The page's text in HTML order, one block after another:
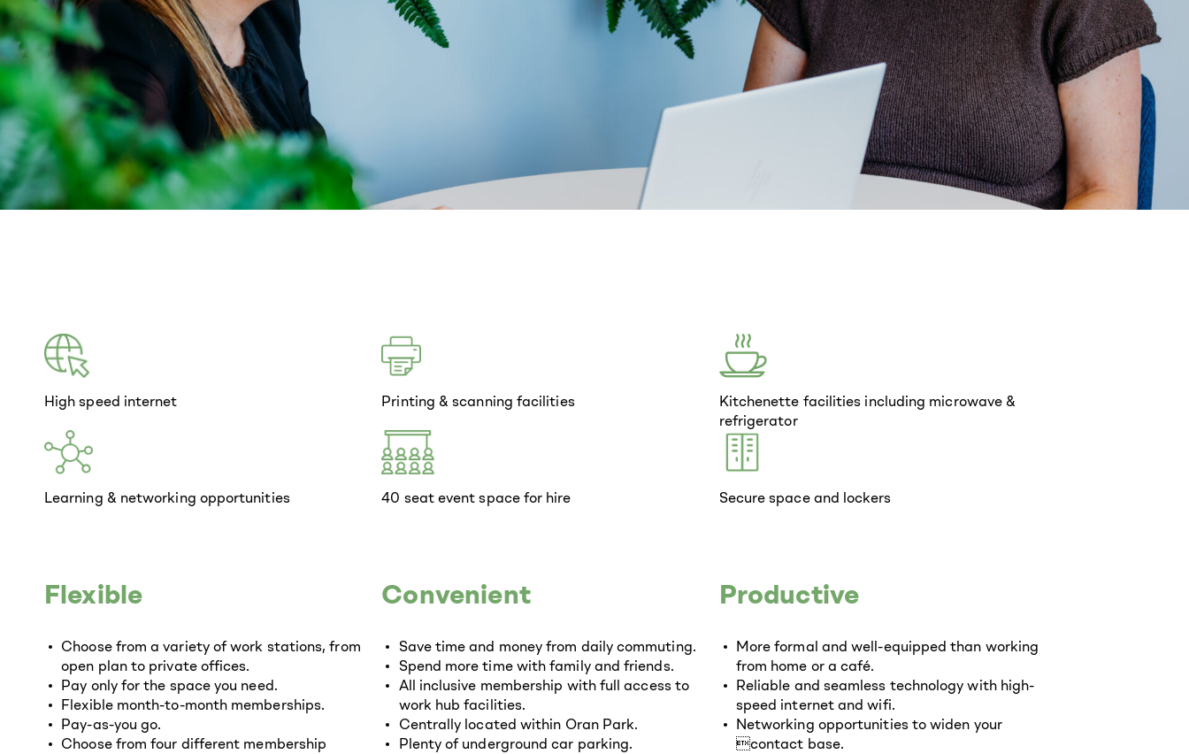
High speed internet Printing & scanning facilities
Kitchenette facilities including microwave &
refrigerator
Learning & networking opportunities 40 seat event space for hire Secure space and lockers
Flexible
Choose from a variety of work stations, from
open plan to private offices.
Pay only for the space you need.
Flexible month-to-month memberships.
Pay-as-you go.
Choose from four different membership
Convenient
Save time and money from daily commuting.
Spend more time with family and friends.
All inclusive membership with full access to
work hub facilities.
Centrally located within Oran Park.
Plenty of underground car parking.
Productive
More formal and well-equipped than working
from home or a café.
Reliable and seamless technology with high-
speed internet and wifi.
Networking opportunities to widen your
contact base.